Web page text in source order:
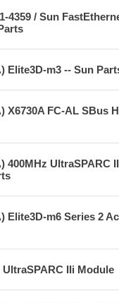
4359 / Sun
Elite3D-m3 -- Sun
X6730A FC-AL SBus
400MHz UltraSPARC
Elite3D-m6 Series 2
UltraSPARC IIi Module